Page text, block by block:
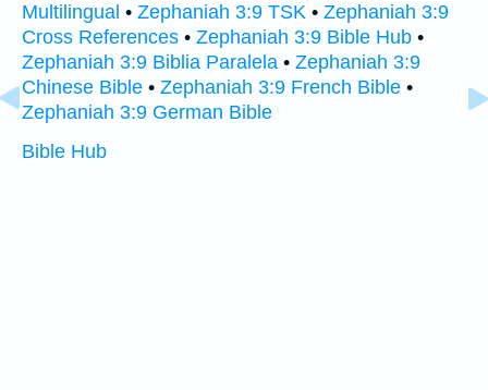
Multilingual • Zephaniah 3:9 TSK • Zephaniah 3:9
Cross References • Zephaniah 3:9 Bible Hub •
Zephaniah 3:9 Biblia Paralela • Zephaniah 3:9
Chinese Bible • Zephaniah 3:9 French Bible •
Zephaniah 3:9 German Bible
Bible Hub